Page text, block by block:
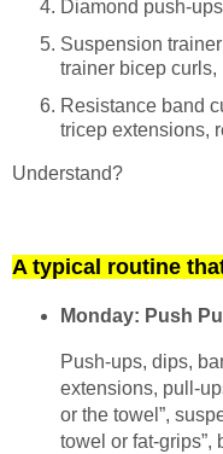
Diamond push-
Suspension
trainer bicep curls,
Resistance band
tricep extensions,
Understand?
A typical routine
Monday: Push
Push-ups, dips,
extensions, pull-
or the towel”,
towel or fat-grips”,